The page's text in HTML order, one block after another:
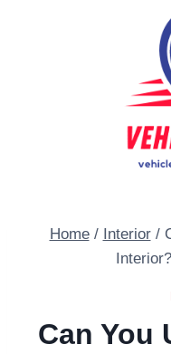
Home / Interior /
Can You